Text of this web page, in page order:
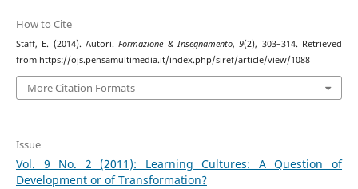
How to Cite
Staff, E. (2014). Autori.Formazione & Insegnamento, 9(2), 303–314. Retrieved
from https://ojs.pensamultimedia.it/index.php/siref/article/view/1088
More Citation Formats
Issue
Vol. 9 No. 2 (2011): Learning Cultures: A Question of
Development or of Transformation?